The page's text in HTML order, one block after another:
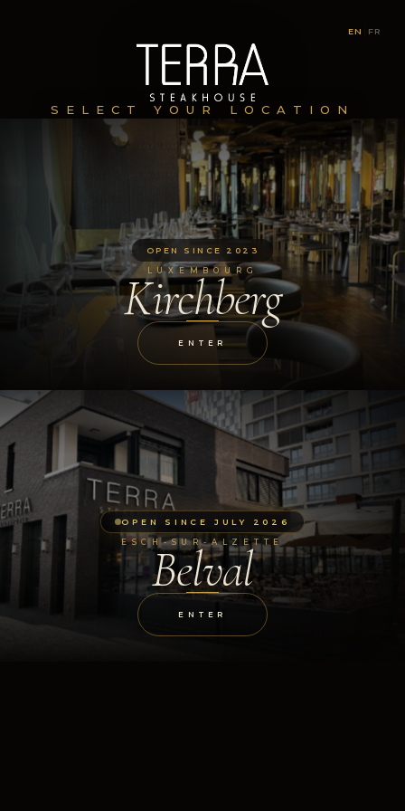
EN FR
SELECT YOUR LOCATION
OPEN SINCE 2023
LUXEMBOURG
Kirchberg
ENTER
OPEN SINCE JULY 2026
ESCH-SUR-ALZETTE
Belval
ENTER